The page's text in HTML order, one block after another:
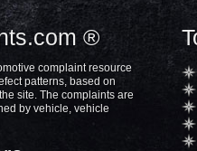
®
complaint resource
patterns, based on
site. The complaints are
by vehicle, vehicle